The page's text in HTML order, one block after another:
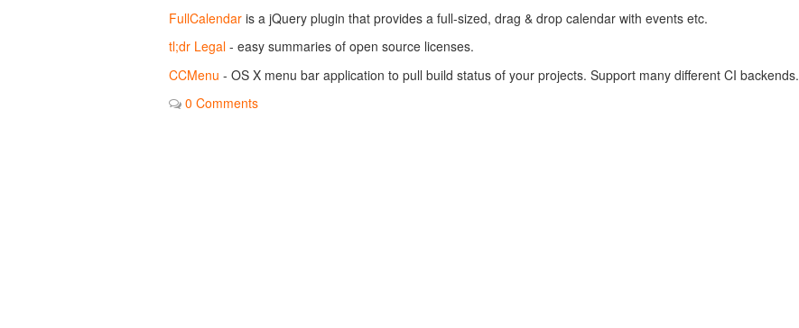
FullCalendar is a jQuery plugin that provides a full-sized, drag & drop calendar with events etc.
tl;dr Legal - easy summaries of open source licenses.
CCMenu - OS X menu bar application to pull build status of your projects. Support many different CI backends.
0 Comments